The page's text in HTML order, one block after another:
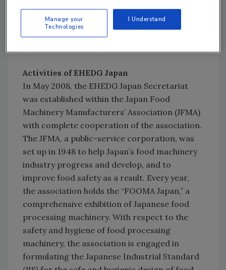
work, following are short summaries of what
the new regional group in Japan is doing and
Activities of EHEDG Japan
In May 2008, the EHEDG Japan Secretariat
was established within the Japan Food
Machinery Manufacturers’ Association (JFMA)
with complete cooperation of the association.
The JFMA, a public-service corporation, was
set up in 1948 to help Japan’s food machinery
industry progress and develop, and to
improve food safety as a result. Every year,
the association holds the “FOOMA Japan,” a
comprehensive exhibition of Japanese food
processing machinery. With respect to the
safety and hygiene of food processing
machinery, the association is engaged in
formulating the Japanese Industrial Standard
Manage your
Technologies
I Understand